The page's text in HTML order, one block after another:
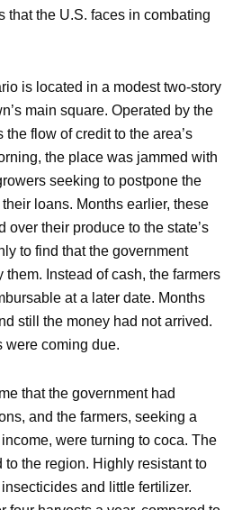
that the U.S. faces in combating
is located in a modest two-story
main square. Operated by the
flow of credit to the area’s
the place was jammed with
seeking to postpone the
loans. Months earlier, these
over their produce to the state’s
to find that the government
them. Instead of cash, the farmers
at a later date. Months
still the money had not arrived.
were coming due.
that the government had
and the farmers, seeking a
were turning to coca. The
the region. Highly resistant to
and little fertilizer.